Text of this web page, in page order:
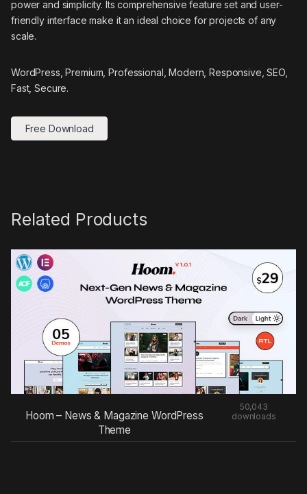
power and simplicity. Its comprehensive feature set and user-
friendly interface make it an ideal choice for projects of any
scale.
WordPress, Premium, Professional, Modern, Responsive, SEO,
Fast, Secure.
Free Download
Related Products
Hoom – News & Magazine WordPress
Theme
50,043
downloads